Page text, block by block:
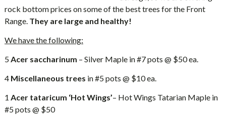
rock bottom prices on some of the best trees for the Front
Range. They are large and healthy!
We have the following:
5Acer saccharinum – Silver Maple in #7 pots @ $50 ea.
4 Miscellaneous trees in #5 pots @ $10 ea.
1 Acer tataricum ‘Hot Wings’– Hot Wings Tatarian Maple in
#5 pots @ $50